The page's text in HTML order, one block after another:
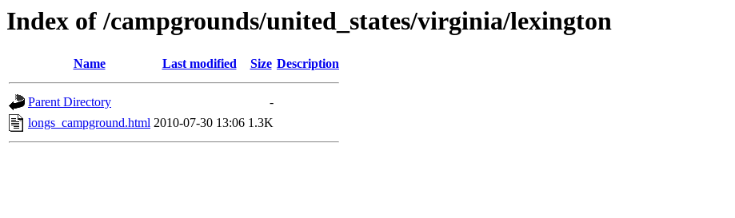
Index of /campgrounds/united_states/virginia/lexington
Name Last modified Size Description
Parent Directory
-
longs_campground.html 2010-07-30 13:06 1.3K